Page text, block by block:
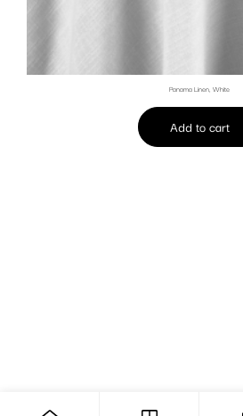
Panama Linen, White
Add to cart